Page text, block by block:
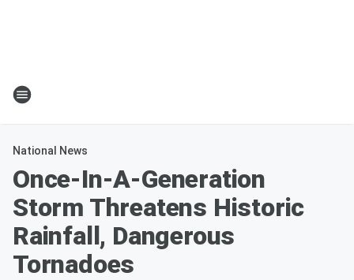
National News
Once-In-A-Generation
Storm Threatens Historic
Rainfall, Dangerous
Tornadoes